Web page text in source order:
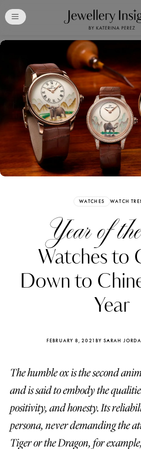
WATCHES WATCH
Year of
Watches to
Down to
Year
FEBRUARY 8, 2021BY SARAH
The humble ox is the second
and is said to embody the
positivity, and honesty. Its
persona, never demanding the
Tiger or the Dragon, for
Free Katerina
Membership.
Your Articles
Easily
Katerina Perez
four days ago